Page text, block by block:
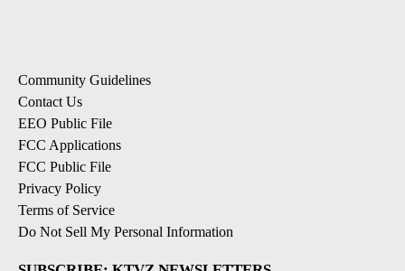
Community Guidelines
Contact Us
EEO Public File
FCC Applications
FCC Public File
Privacy Policy
Terms of Service
Do Not Sell My Personal Information